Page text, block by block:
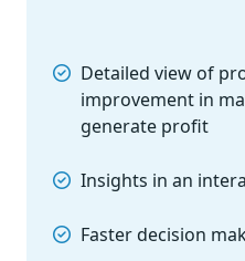
Detailed view of
improvement in
generate profit
Insights in an
Faster decision